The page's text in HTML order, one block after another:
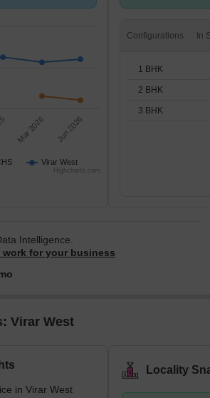
Virar West
Mar 2026 Jun 2026
Highcharts.com
Configurations
1 BHK
2 BHK
3 BHK
Intelligence.
work for your business
Virar West
in Virar West
Locality